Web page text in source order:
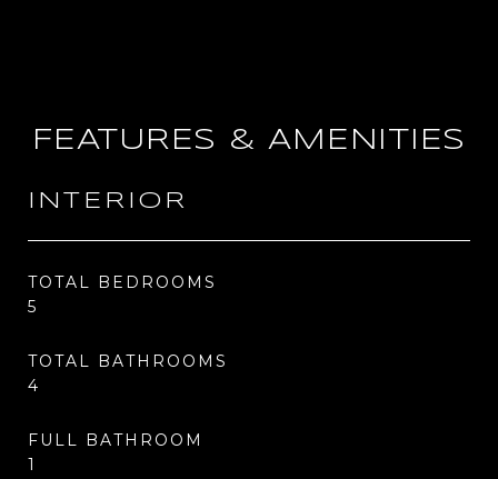
FEATURES & AMENITIES
INTERIOR
TOTAL BEDROOMS
5
TOTAL BATHROOMS
4
FULL BATHROOM
1